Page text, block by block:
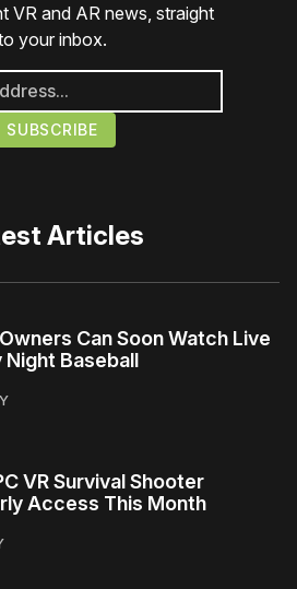
VR and AR news, straight
your inbox.
Articles
Can Soon Watch Live
Baseball
VR Survival Shooter
Access This Month